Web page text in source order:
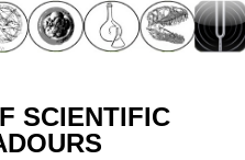
SCIENTIFIC